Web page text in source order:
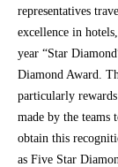
representatives
excellence in
year “Star
Diamond Award.
particularly
made by the
obtain this
as Five Star